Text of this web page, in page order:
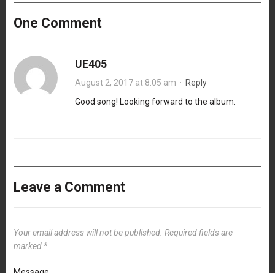
One Comment
UE405
August 2, 2017 at 8:05 am · Reply
Good song! Looking forward to the album.
Leave a Comment
Your email address will not be published. Required fields are
marked *